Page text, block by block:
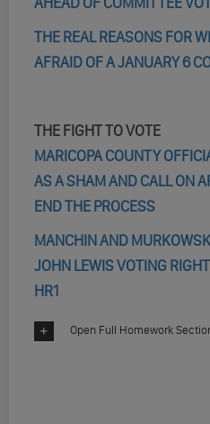
THE REAL REASONS FOR
AFRAID OF A JANUARY 6
THE FIGHT TO VOTE
MARICOPA COUNTY
AS A SHAM AND CALL ON
END THE PROCESS
MANCHIN AND
JOHN LEWIS VOTING
HR1
Open Full Homework